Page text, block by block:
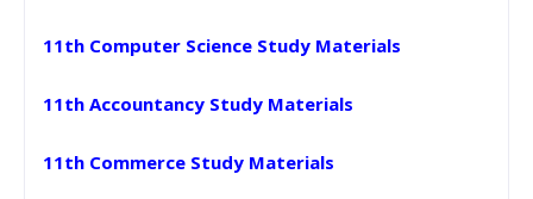
11th Computer Science Study Materials
11th Accountancy Study Materials
11th Commerce Study Materials